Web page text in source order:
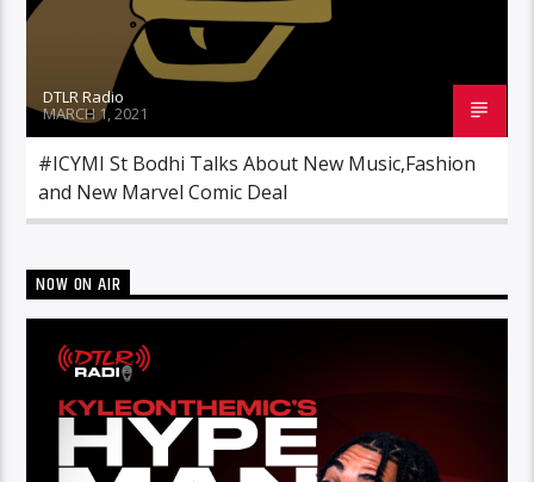
DTLR Radio
MARCH 1, 2021
#ICYMI St Bodhi Talks About New Music,Fashion
and New Marvel Comic Deal
NOW ON AIR